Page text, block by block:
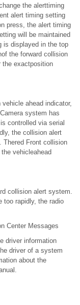
the alerttiming
alert timing setting
press, the alert timing
will be maintained
is displayed in the top
the forward collision
the exactposition
ahead indicator,
system has
controlled via serial
the collision alert
Thered Front collision
vehicleahead
collision alert system.
too rapidly, the radio
Center Messages
driver information
driver of a system
about the